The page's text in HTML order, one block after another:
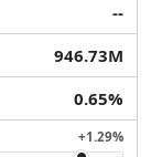
--
946.73M
0.65%
+1.29%